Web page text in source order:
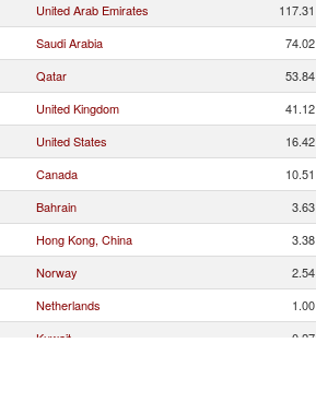
United Arab Emirates 117.31
Saudi Arabia 74.02
Qatar 53.84
United Kingdom 41.12
United States 16.42
Canada 10.51
Bahrain 3.63
Hong Kong, China 3.38
Norway 2.54
Netherlands 1.00
Kuwait 0.27